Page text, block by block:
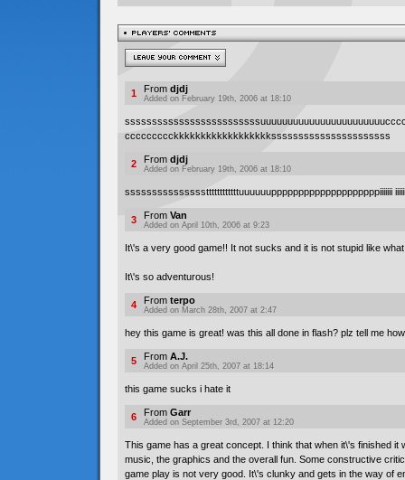
1 From djdj
Added on February 19th, 2006 at 18:10
ccccccccckkkkkkkkkkkkkkkkkkssssssssssssssssssssss
2 From djdj
Added on February 19th, 2006 at 18:10
sssssssssssssssttttttttttttuuuuuuppppppppppppppppppppiiiiiii
3 From Van
Added on April 10th, 2006 at 9:23
It\'s a very good game!! It not sucks and it is not stupid like
It\'s so adventurous!
4 From terpo
Added on March 28th, 2007 at 2:47
hey this game is great! was this all done in flash? plz tell me
5 From A.J.
Added on April 25th, 2007 at 18:14
this game sucks i hate it
6 From Garr
Added on September 3rd, 2007 at 12:20
This game has a great concept. I think that when it\'s finished it
music, the graphics and the overall fun. Some constructive
game play is not very good. It\'s clunky and gets in the way of